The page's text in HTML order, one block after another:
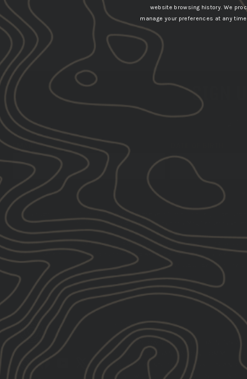
SIGN
EMAIL
By submitting this form, you consent to receive informational (e.g., order
purchase. Msg & data rates may apply. Msg frequency
We use email and targeted online advertising to send you product and
address, general location, and purchase and website browsing history.
We
the unsubscribe link at the
InstagramFacebookYouTube
X
GBRS GROUP
VETERAN-OWNED, TIER 1 TRAINING
SERVICES ORGANIZATION COMMITTED
TO IMPARTING CRITICAL SKILLS AND
REAL-WORLD EXPERIENCES TO END-
website browsing history. We
manage your preferences at any